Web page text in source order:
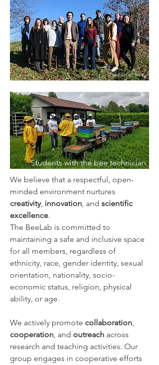
The BeeLab team,
in Autumn
Students with the bee technician
We believe that a respectful, open-
minded environment nurtures
creativity, innovation, and scientific
excellence.
The BeeLab is committed to
maintaining a safe and inclusive space
for all members, regardless of
ethnicity, race, gender identity, sexual
orientation, nationality, socio-
economic status, religion, physical
ability, or age.
We actively promote collaboration,
cooperation, and outreach across
research and teaching activities. Our
group engages in cooperative efforts